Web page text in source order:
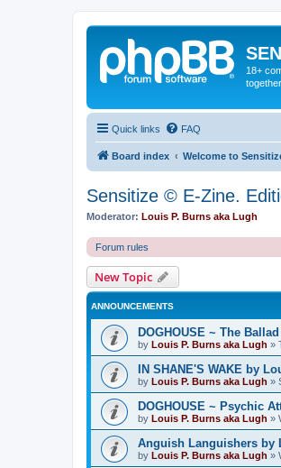
18+
Quick links FAQ
Board index Welcome to
Sensitize © E-Zine.
Moderator: Louis P. Burns aka Lugh
Forum rules
New Topic
ANNOUNCEMENTS
DOGHOUSE ~ The
by Louis P. Burns aka Lugh »
IN SHANE'S WAKE by
by Louis P. Burns aka Lugh »
DOGHOUSE ~ Psychic
by Louis P. Burns aka Lugh »
Anguish Languishers by
by Louis P. Burns aka Lugh »